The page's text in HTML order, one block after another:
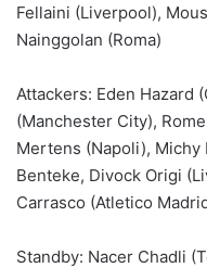
Fellaini (Liverpool),
Nainggolan (Roma)
Attackers: Eden Hazard
(Manchester City),
Mertens (Napoli), Michy
Benteke, Divock Origi
Carrasco (Atletico
Standby: Nacer Chadli